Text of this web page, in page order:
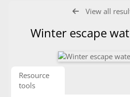
View all
Winter escape
Resource
tools